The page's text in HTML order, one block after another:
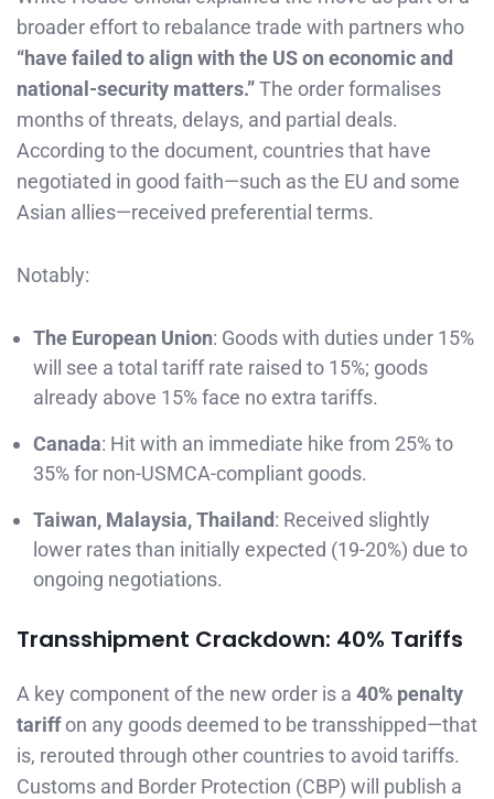
broader effort to rebalance trade with partners who
“have failed to align with the US on economic and
national-security matters.”The order formalises
months of threats, delays, and partial deals.
According to the document, countries that have
negotiated in good faith—such as the EU and some
Asian allies—received preferential terms.
Notably:
The European Union: Goods with duties under 15%
will see a total tariff rate raised to 15%; goods
already above 15% face no extra tariffs.
Canada: Hit with an immediate hike from 25% to
35% for non-USMCA-compliant goods.
Taiwan, Malaysia, Thailand: Received slightly
lower rates than initially expected (19-20%) due to
ongoing negotiations.
Transshipment Crackdown: 40% Tariffs
A key component of the new order is a 40% penalty
tariffon any goods deemed to be transshipped—that
is, rerouted through other countries to avoid tariffs.
Customs and Border Protection (CBP) will publish a